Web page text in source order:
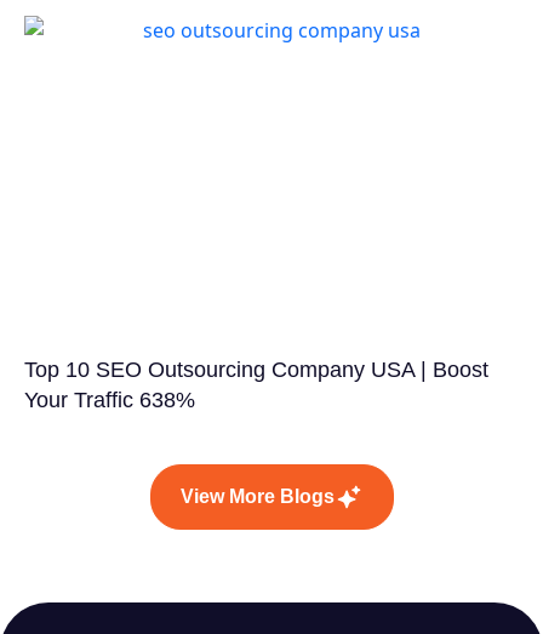
Top 10 SEO Outsourcing Company USA | Boost
Your Traffic 638%
View More Blogs